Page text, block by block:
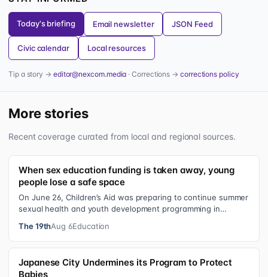
Today's briefing Email newsletter JSON Feed
Civic calendar Local resources
Tip a story → editor@nexcom.media · Corrections →corrections policy
More stories
Recent coverage curated from local and regional sources.
When sex education funding is taken away, young
people lose a safe space
On June 26, Children’s Aid was preparing to continue summer
sexual health and youth development programming in
The 19thAug 6Education
Japanese City Undermines its Program to Protect
Babies